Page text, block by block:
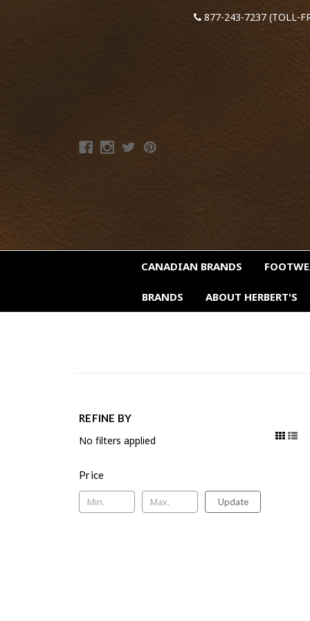
877-243-7237 (TOLL-
CANADIAN BRANDS
BRANDS ABOUT HERBERT'S
REFINE BY
No filters applied
Price
Update